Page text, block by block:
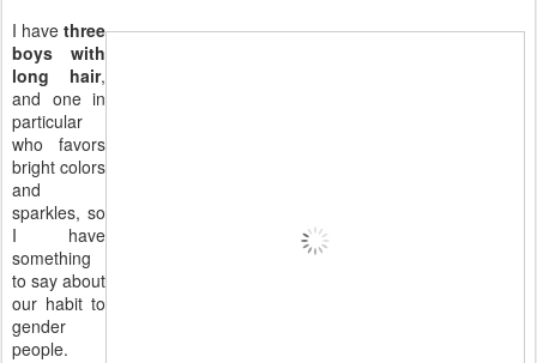
I have three
boys with
long hair,
and one in
particular
who favors
bright colors
and
sparkles, so
I have
something
to say about
our habit to
gender
people.